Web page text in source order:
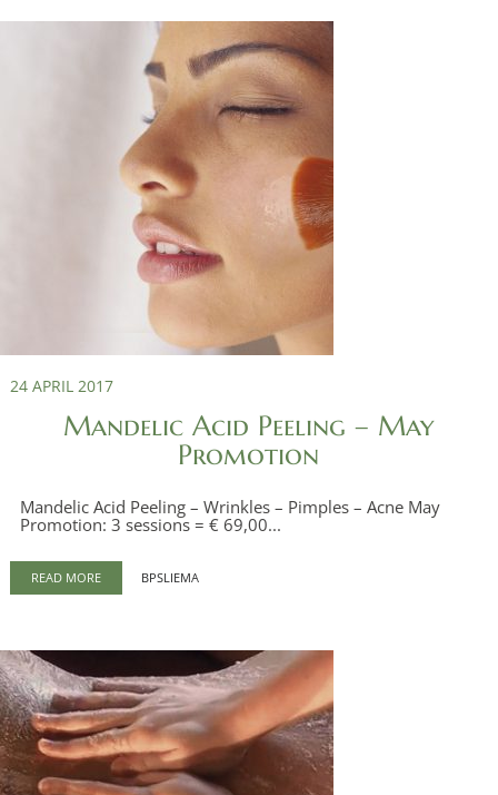
24 APRIL 2017
Mandelic Acid Peeling – May
Promotion
Mandelic Acid Peeling – Wrinkles – Pimples – Acne May
Promotion: 3 sessions = € 69,00...
READ MORE BPSLIEMA